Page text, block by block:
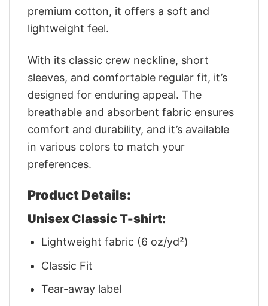
premium cotton, it offers a soft and
lightweight feel.
With its classic crew neckline, short
sleeves, and comfortable regular fit, it’s
designed for enduring appeal. The
breathable and absorbent fabric ensures
comfort and durability, and it’s available
in various colors to match your
preferences.
Product Details:
Unisex Classic T-shirt:
Lightweight fabric (6 oz/yd²)
Classic Fit
Tear-away label